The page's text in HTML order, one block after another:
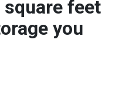
square feet
you